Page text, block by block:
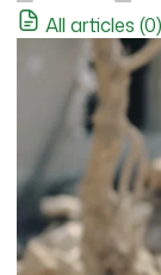
All articles (0)